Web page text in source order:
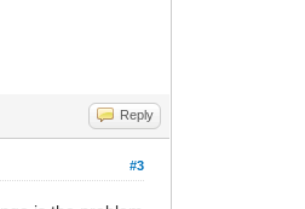
Reply
#3